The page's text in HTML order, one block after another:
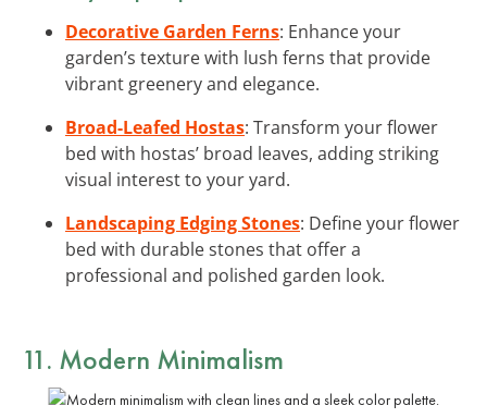
Decorative Garden Ferns: Enhance your
garden’s texture with lush ferns that provide
vibrant greenery and elegance.
Broad-Leafed Hostas: Transform your flower
bed with hostas’ broad leaves, adding striking
visual interest to your yard.
Landscaping Edging Stones: Define your flower
bed with durable stones that offer a
professional and polished garden look.
11. Modern Minimalism